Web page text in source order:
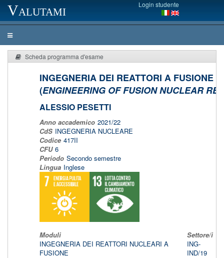
Valutami Login studente
Scheda programma d'esame
INGEGNERIA DEI REATTORI A FUSIONE
(ENGINEERING OF FUSION NUCLEAR
ALESSIO PESETTI
Anno accademico 2021/22
CdS INGEGNERIA NUCLEARE
Codice 417II
CFU 6
Periodo Secondo semestre
Lingua Inglese
Moduli Settore/i
INGEGNERIA DEI REATTORI NUCLEARI A
FUSIONE
ING-
IND/19